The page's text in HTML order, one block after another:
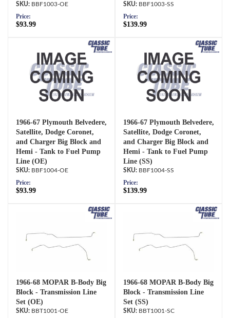
BBF1003-OE
Price:
$93.99
BBF1003-SS
Price:
$139.99
1966-67 Plymouth Belvedere,
Satellite, Dodge Coronet,
and Charger Big Block and
Hemi - Tank to Fuel Pump
Line (OE)
BBF1004-OE
Price:
$93.99
1966-67 Plymouth Belvedere,
Satellite, Dodge Coronet,
and Charger Big Block and
Hemi - Tank to Fuel Pump
Line (SS)
BBF1004-SS
Price:
$139.99
1966-68 MOPAR B-Body Big
Block - Transmission Line
Set (OE)
BBT1001-OE
1966-68 MOPAR B-Body Big
Block - Transmission Line
Set (SS)
BBT1001-SC